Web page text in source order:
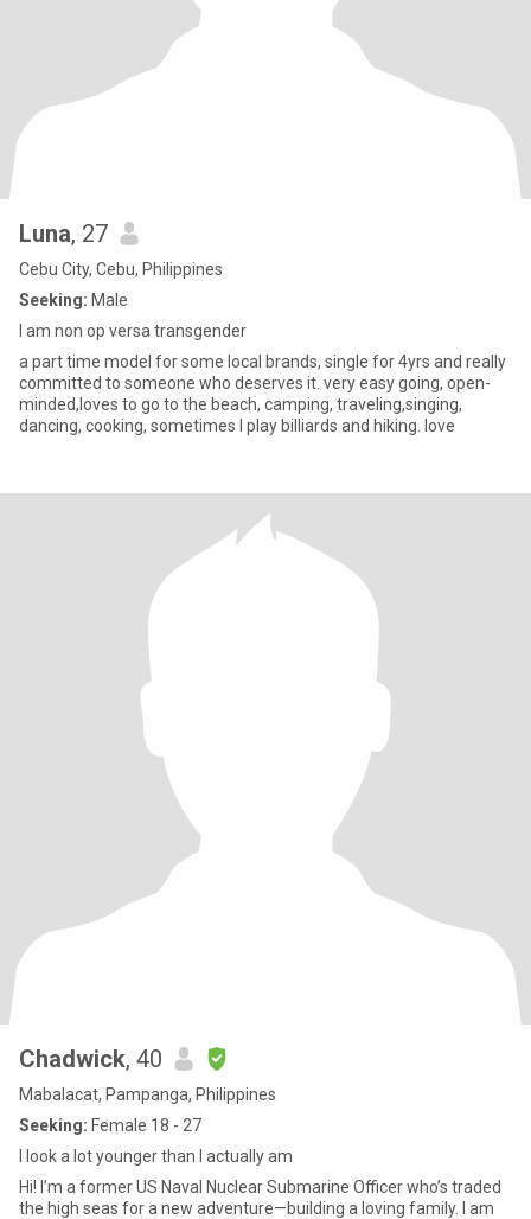
Luna, 27
Cebu City, Cebu, Philippines
Seeking: Male
I am non op versa transgender
a part time model for some local brands, single for 4yrs and really
committed to someone who deserves it. very easy going, open-
minded,loves to go to the beach, camping, traveling,singing,
dancing, cooking, sometimes I play billiards and hiking. love
Chadwick, 40
Mabalacat, Pampanga, Philippines
Seeking: Female 18 - 27
I look a lot younger than I actually am
Hi! I’m a former US Naval Nuclear Submarine Officer who’s traded
the high seas for a new adventure—building a loving family. I am